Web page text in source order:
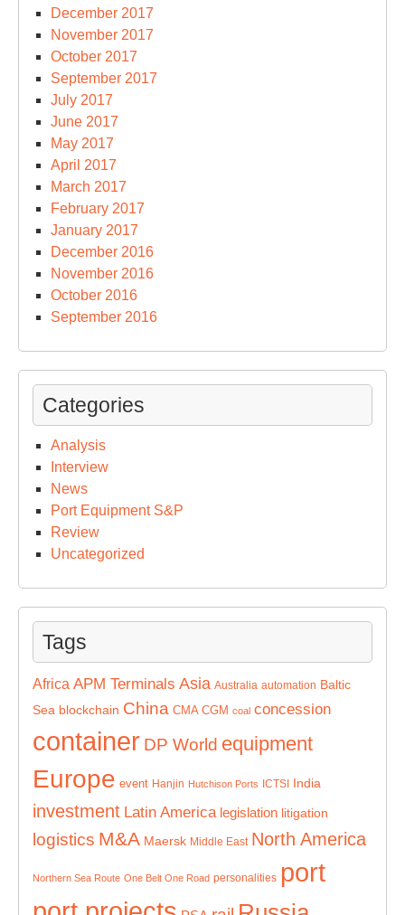
December 2017
November 2017
October 2017
September 2017
July 2017
June 2017
May 2017
April 2017
March 2017
February 2017
January 2017
December 2016
November 2016
October 2016
September 2016
Categories
Analysis
Interview
News
Port Equipment S&P
Review
Uncategorized
Tags
Africa APM Terminals Asia Australia automation Baltic
Sea blockchain China CMA CGM coal concession
container DP World equipment
Europe event Hanjin Hutchison Ports ICTSI India
investment Latin America legislation litigation
logistics M&A Maersk Middle East North America
Northern Sea Route One Belt One Road personalities port